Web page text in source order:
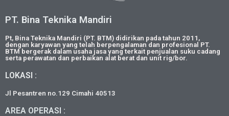
PT. Bina Teknika Mandiri
Pt, Bina Teknika Mandiri (PT. BTM) didirikan pada tahun 2011,
dengan karyawan yang telah berpengalaman dan profesional PT.
BTM bergerak dalam usaha jasa yang terkait penjualan suku cadang
serta perawatan dan perbaikan alat berat dan unit rig/bor.
LOKASI :
Jl Pesantren no.129 Cimahi 40513
AREA OPERASI :